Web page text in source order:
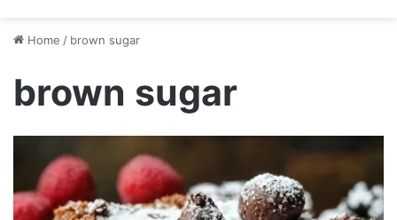
Home / brown sugar
brown sugar